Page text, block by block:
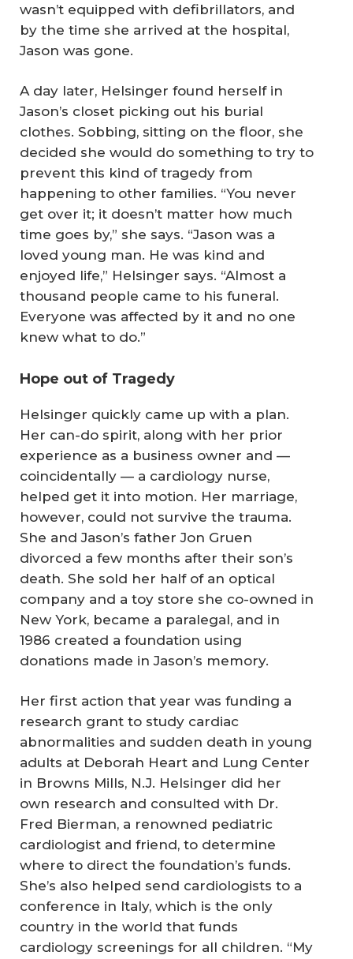
wasn’t equipped with defibrillators, and
by the time she arrived at the hospital,
Jason was gone.
A day later, Helsinger found herself in
Jason’s closet picking out his burial
clothes. Sobbing, sitting on the floor, she
decided she would do something to try to
prevent this kind of tragedy from
happening to other families. “You never
get over it; it doesn’t matter how much
time goes by,” she says. “Jason was a
loved young man. He was kind and
enjoyed life,” Helsinger says. “Almost a
thousand people came to his funeral.
Everyone was affected by it and no one
knew what to do.”
Hope out of Tragedy
Helsinger quickly came up with a plan.
Her can-do spirit, along with her prior
experience as a business owner and —
coincidentally — a cardiology nurse,
helped get it into motion. Her marriage,
however, could not survive the trauma.
She and Jason’s father Jon Gruen
divorced a few months after their son’s
death. She sold her half of an optical
company and a toy store she co-owned in
New York, became a paralegal, and in
1986 created a foundation using
donations made in Jason’s memory.
Her first action that year was funding a
research grant to study cardiac
abnormalities and sudden death in young
adults at Deborah Heart and Lung Center
in Browns Mills, N.J. Helsinger did her
own research and consulted with Dr.
Fred Bierman, a renowned pediatric
cardiologist and friend, to determine
where to direct the foundation’s funds.
She’s also helped send cardiologists to a
conference in Italy, which is the only
country in the world that funds
cardiology screenings for all children. “My